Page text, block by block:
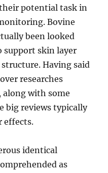
potential task in
Bovine
been looked
skin layer
Having said
researches
along with some
big reviews typically
effects.
identical
as